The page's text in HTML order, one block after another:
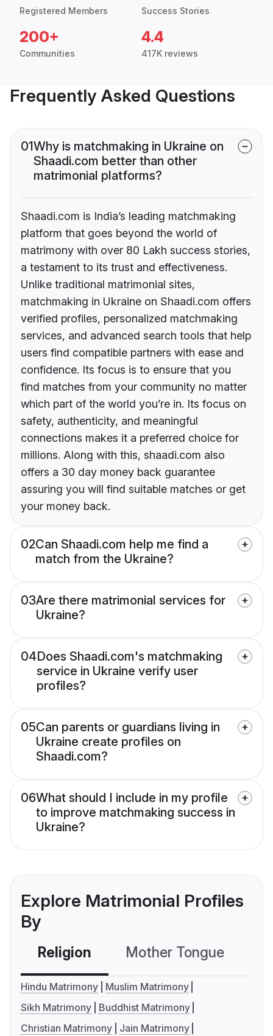
Registered Members Success Stories
200+
Communities
4.4
417K reviews
Frequently Asked Questions
01Why is matchmaking in Ukraine on
Shaadi.com better than other
matrimonial platforms?
Shaadi.com is India’s leading matchmaking
platform that goes beyond the world of
matrimony with over 80 Lakh success stories,
a testament to its trust and effectiveness.
Unlike traditional matrimonial sites,
matchmaking in Ukraine on Shaadi.com offers
verified profiles, personalized matchmaking
services, and advanced search tools that help
users find compatible partners with ease and
confidence. Its focus is to ensure that you
find matches from your community no matter
which part of the world you’re in. Its focus on
safety, authenticity, and meaningful
connections makes it a preferred choice for
millions. Along with this, shaadi.com also
offers a 30 day money back guarantee
assuring you will find suitable matches or get
your money back.
02Can Shaadi.com help me find a
match from the Ukraine?
03Are there matrimonial services for
Ukraine?
04Does Shaadi.com's matchmaking
service in Ukraine verify user
profiles?
05Can parents or guardians living in
Ukraine create profiles on
Shaadi.com?
06What should I include in my profile
to improve matchmaking success in
Ukraine?
Explore Matrimonial Profiles
By
Religion Mother Tongue
Hindu Matrimony
Muslim Matrimony
Sikh Matrimony
Buddhist Matrimony
Christian Matrimony
Jain Matrimony